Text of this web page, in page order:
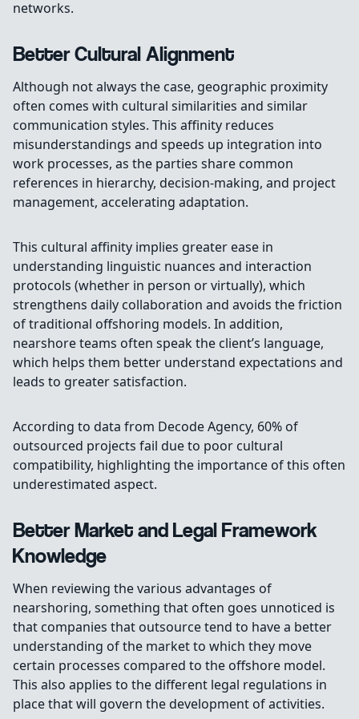
networks.
Better Cultural Alignment
Although not always the case, geographic proximity
often comes with cultural similarities and similar
communication styles. This affinity reduces
misunderstandings and speeds up integration into
work processes, as the parties share common
references in hierarchy, decision-making, and project
management, accelerating adaptation.
This cultural affinity implies greater ease in
understanding linguistic nuances and interaction
protocols (whether in person or virtually), which
strengthens daily collaboration and avoids the friction
of traditional offshoring models. In addition,
nearshore teams often speak the client’s language,
which helps them better understand expectations and
leads to greater satisfaction.
According to data from Decode Agency, 60% of
outsourced projects fail due to poor cultural
compatibility, highlighting the importance of this often
underestimated aspect.
Better Market and Legal Framework
Knowledge
When reviewing the various advantages of
nearshoring, something that often goes unnoticed is
that companies that outsource tend to have a better
understanding of the market to which they move
certain processes compared to the offshore model.
This also applies to the different legal regulations in
place that will govern the development of activities.